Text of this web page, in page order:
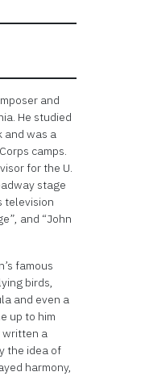
and
He studied
and was a
camps.
for the U.
stage
television
and “John
famous
birds,
and even a
up to him
written a
the idea of
harmony,